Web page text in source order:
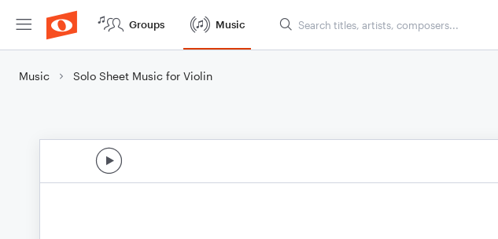
Groups Music
Music Solo Sheet Music for Violin